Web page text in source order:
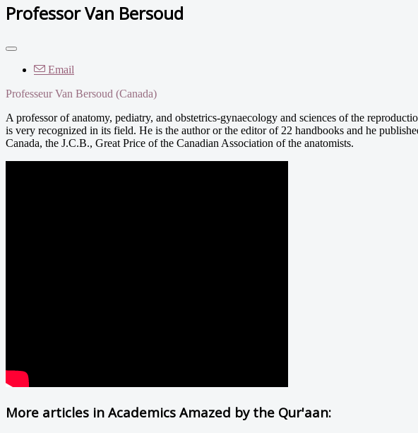
Professor Van Bersoud
Email
Professeur Van Bersoud (Canada)
A professor of anatomy, pediatry, and obstetrics-gynaecology and sciences of the
is very recognized in its field. He is the author or the editor of 22 handbooks and he
Canada, the J.C.B., Great Price of the Canadian Association of the anatomists.
More articles in Academics Amazed by the Qur'aan: